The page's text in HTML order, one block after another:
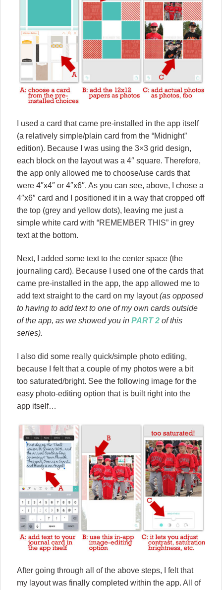
I used a card that came pre-installed in the app itself
(a relatively simple/plain card from the “Midnight”
edition). Because I was using the 3×3 grid design,
each block on the layout was a 4″ square. Therefore,
the app only allowed me to choose/use cards that
were 4″x4″ or 4″x6″. As you can see, above, I chose a
4″x6″ card and I positioned it in a way that cropped off
the top (grey and yellow dots), leaving me just a
simple white card with “REMEMBER THIS” in grey
text at the bottom.
Next, I added some text to the center space (the
journaling card). Because I used one of the cards that
came pre-installed in the app, the app allowed me to
add text straight to the card on my layout(as opposed
to having to add text to one of my own cards outside
of the app, as we showed you in PART 2 of this
series).
I also did some really quick/simple photo editing,
because I felt that a couple of my photos were a bit
too saturated/bright. See the following image for the
easy photo-editing option that is built right into the
app itself…
After going through all of the above steps, I felt that
my layout was finally completed within the app. All of